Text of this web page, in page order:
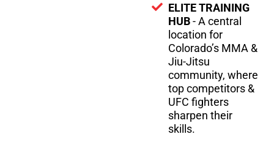
ELITE TRAINING
HUB- A central
location for
Colorado’s MMA &
Jiu-Jitsu
community, where
top competitors &
UFC fighters
sharpen their
skills.